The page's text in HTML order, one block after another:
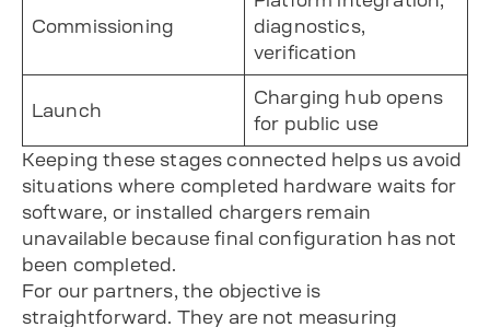
Commissioning
diagnostics,
verification
Launch
Charging hub opens
for public use
Keeping these stages connected helps us avoid
situations where completed hardware waits for
software, or installed chargers remain
unavailable because final configuration has not
been completed.
For our partners, the objective is
straightforward. They are not measuring